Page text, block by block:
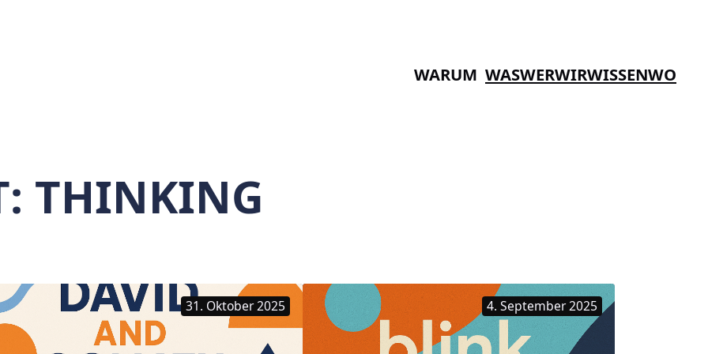
WARUM WASWERWIRWISSENWO
THINKING
31. Oktober 2025 4. September 2025